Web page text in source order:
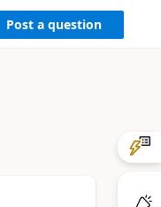
Post a question